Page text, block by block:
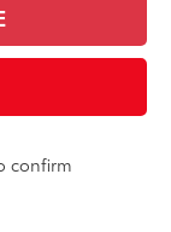
confirm